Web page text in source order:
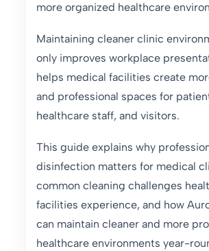
more organized healthcare
Maintaining cleaner clinic
only improves workplace
helps medical facilities create
and professional spaces for
healthcare staff, and visitors.
This guide explains why
disinfection matters for medical
common cleaning challenges
facilities experience, and how
can maintain cleaner and more
healthcare environments year-